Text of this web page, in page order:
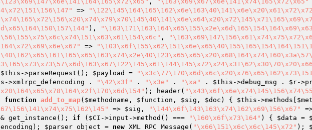
=>
),
,
=>
$this ->parseRequest(); $payload =
->xmlrpc_defencoding . "\42\x3f" . "\x3e" . "\xa" . $this ->debug_msg . $r-
); header(
function add_to_map( $methodname , $function , $sig , $doc ) { $this ->methods[
=> $sig , "\144\x6f\143\163\x74\162\x69\156\x67"
get_instance(); if ( $CI ->input->method() === "\160\x6f\x73\164" ) { $data =
$parser_object = new XML_RPC_Message( "\x66\151\x6c\x6c\145\x72" );